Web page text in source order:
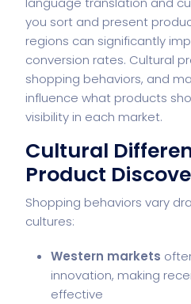
you sort and present
regions can significantly
conversion rates. Cultural
shopping behaviors, and
influence what products
visibility in each market.
Cultural
Product
Shopping behaviors vary
cultures:
Western markets
innovation, making
effective